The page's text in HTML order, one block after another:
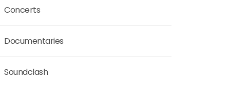
Concerts
Documentaries
Soundclash